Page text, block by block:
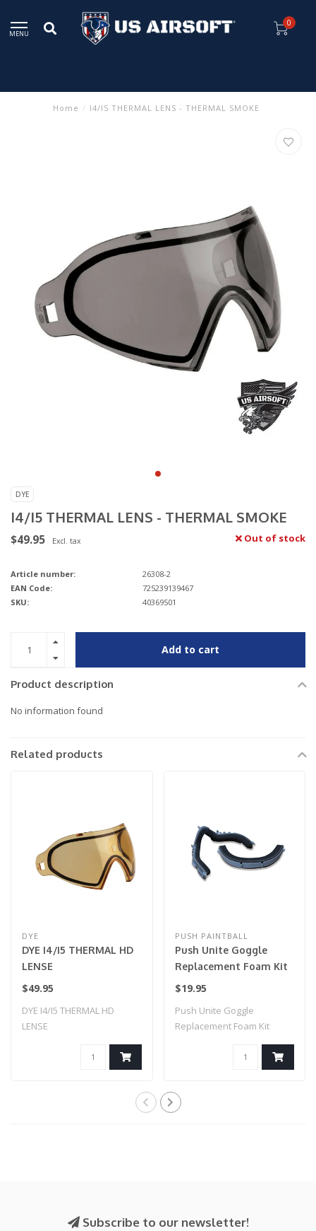
MENU
0
Home / I4/I5 THERMAL LENS - THERMAL SMOKE
DYE
I4/I5 THERMAL LENS - THERMAL SMOKE
$49.95 Excl. tax Out of stock
Article number:
26308-2
EAN Code:
725239139467
SKU:
40369501
Add to cart
Product description
No information found
Related products
DYE
DYE I4/I5 THERMAL HD
LENSE
$49.95
DYE I4/I5 THERMAL HD
LENSE
PUSH PAINTBALL
Push Unite Goggle
Replacement Foam Kit
$19.95
Push Unite Goggle
Replacement Foam Kit
Subscribe to our newsletter!